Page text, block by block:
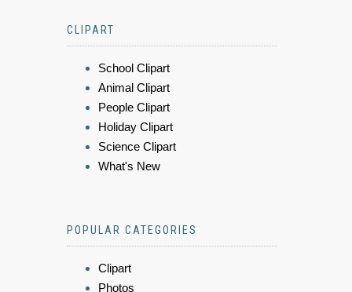
CLIPART
School Clipart
Animal Clipart
People Clipart
Holiday Clipart
Science Clipart
What's New
POPULAR CATEGORIES
Clipart
Photos